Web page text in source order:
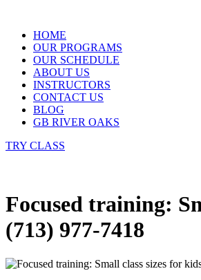
contentHOME
OUR PROGRAMS
OUR SCHEDULE
ABOUT US
INSTRUCTORS
CONTACT US
BLOG
GB RIVER OAKS
TRY CLASS
Focused training:
(713) 977-7418